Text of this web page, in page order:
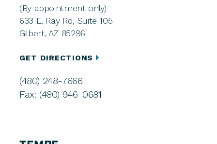
(By appointment only)
633 E. Ray Rd, Suite 105
Gilbert, AZ 85296
GET DIRECTIONS
(480) 248-7666
Fax: (480) 946-0681